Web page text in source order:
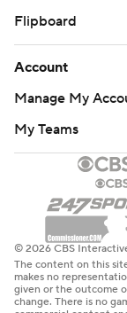
Flipboard
Account
Manage My
My Teams
© 2026 CBS
The content on this
makes no
given or the outcome
change. There is no